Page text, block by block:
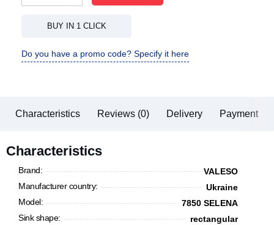
BUY IN 1 CLICK
Do you have a promo code? Specify it here
Characteristics Reviews (0) Delivery Payment
Characteristics
Brand:
VALESO
Manufacturer country:
Ukraine
Model:
7850 SELENA
Sink shape:
rectangular